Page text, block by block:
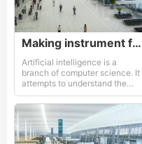
Making instrument for an AI enterprise
Artificial intelligence is a
branch of computer science. It
attempts to understand the
essence of intelligence and
produces a new intelligent
machine that can react in a
similar way of human
intelligence